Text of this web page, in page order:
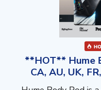
**HOT** Hume
CA, AU, UK,